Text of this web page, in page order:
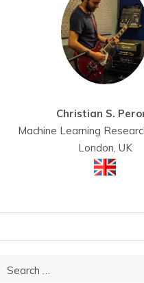
Christian S.
Machine Learning
London, UK